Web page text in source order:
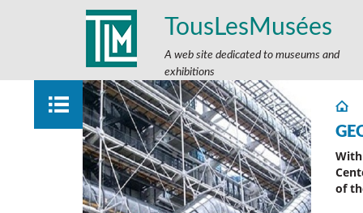
TousLesMusées
A web site dedicated to museums and
exhibitions
of